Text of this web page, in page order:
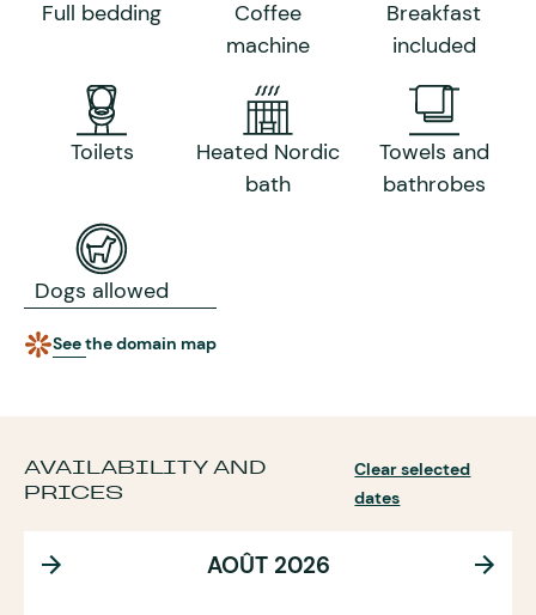
Full bedding
Coffee
machine
Breakfast
included
Toilets
Heated Nordic
bath
Towels and
bathrobes
Dogs allowed
See the domain map
AVAILABILITY AND
PRICES
Clear selected
dates
AOÛT 2026